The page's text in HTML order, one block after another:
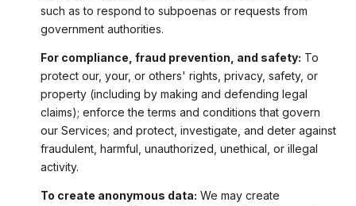
such as to respond to subpoenas or requests from
government authorities.
For compliance, fraud prevention, and safety: To
protect our, your, or others' rights, privacy, safety, or
property (including by making and defending legal
claims); enforce the terms and conditions that govern
our Services; and protect, investigate, and deter against
fraudulent, harmful, unauthorized, unethical, or illegal
activity.
To create anonymous data: We may create